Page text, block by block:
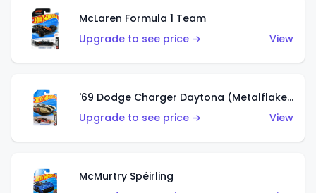
McLaren Formula 1 Team
Upgrade to see price →
View
'69 Dodge Charger Daytona (Metalflake Gold)
Upgrade to see price →
View
McMurtry Spéirling